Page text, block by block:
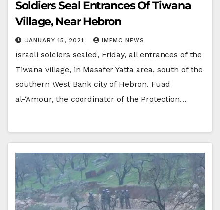
Soldiers Seal Entrances Of Tiwana
Village, Near Hebron
JANUARY 15, 2021 IMEMC NEWS
Israeli soldiers sealed, Friday, all entrances of the
Tiwana village, in Masafer Yatta area, south of the
southern West Bank city of Hebron. Fuad
al-‘Amour, the coordinator of the Protection…